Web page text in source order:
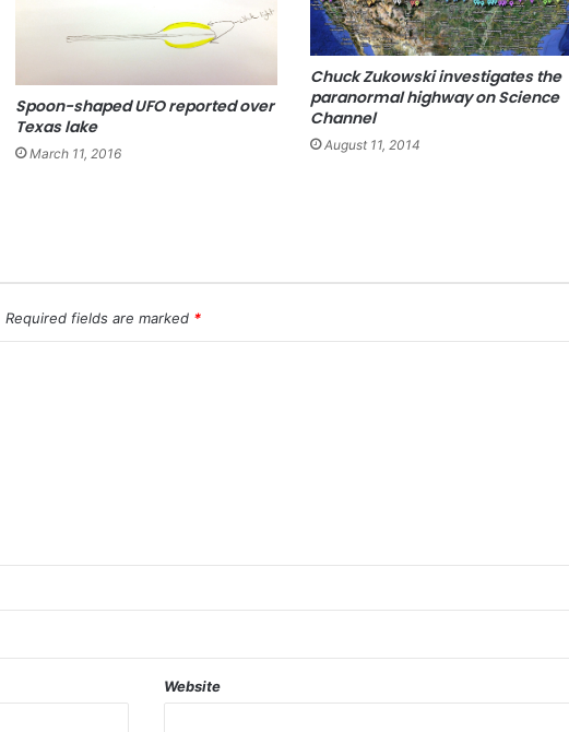
Spoon-shaped UFO reported over
Texas lake
March 11, 2016
Chuck Zukowski investigates the
paranormal highway on Science
Channel
August 11, 2014
Required fields are marked *
Website